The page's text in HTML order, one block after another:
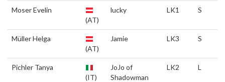
Moser Evelin
(AT)
lucky LK1 S
Müller Helga
(AT)
Jamie LK3 S
Pichler Tanya
(IT)
JoJo of
Shadowman
LK2 L